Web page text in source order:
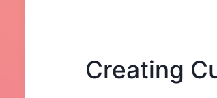
Creating